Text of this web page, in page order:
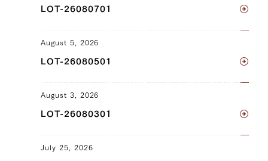
Tonbi (Chuck Tender) (R), Maechimaki
(Shin/Shank) (R), Uchihira (Inside
Round) (L), Uchihira (Inside Round) (R),
Tomochimaki (Knuckle) (L), Tomochimaki
LOT-26080701
August 5, 2026
LOT-26080501
August 3, 2026
LOT-26080301
July 25, 2026